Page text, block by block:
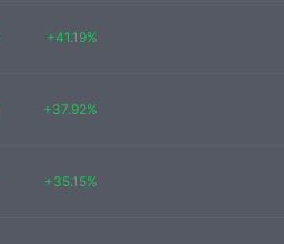
+41.19%
+37.92%
+35.15%